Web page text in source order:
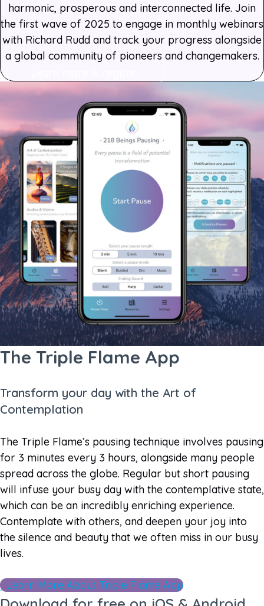
harmonic, prosperous and interconnected life. Join
the first wave of 2025 to engage in monthly webinars
with Richard Rudd and track your progress alongside
a global community of pioneers and changemakers.
The Triple Flame App
Transform your day with the Art of
Contemplation
The Triple Flame’s pausing technique involves pausing
for 3 minutes every 3 hours, alongside many people
spread across the globe. Regular but short pausing
will infuse your busy day with the contemplative state,
which can be an incredibly enriching experience.
Contemplate with others, and deepen your joy into
the silence and beauty that we often miss in our busy
lives.
Learn More About Triple Flame App